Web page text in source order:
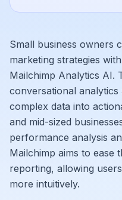
Small business owners
marketing strategies
Mailchimp Analytics AI.
conversational
complex data into
and mid-sized
performance analysis
Mailchimp aims to ease
reporting, allowing
more intuitively.